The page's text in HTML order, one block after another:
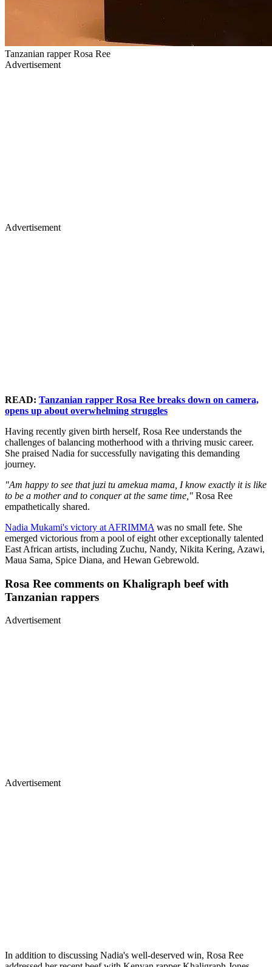
Tanzanian rapper Rosa Ree
Advertisement
Advertisement
READ: Tanzanian rapper Rosa Ree breaks down on camera,
opens up about overwhelming struggles
Having recently given birth herself, Rosa Ree understands the
challenges of balancing motherhood with a thriving music career.
She praised Nadia for successfully navigating this demanding
journey.
"Am happy to see that juzi tu amekua mama, I know exactly it is like
to be a mother and to conquer at the same time," Rosa Ree
empathetically shared.
Nadia Mukami's victory at AFRIMMA was no small fete. She
emerged victorious from a pool of eight other exceptionally talented
East African artists, including Zuchu, Nandy, Nikita Kering, Azawi,
Maua Sama, Spice Diana, and Hewan Gebrewold.
Rosa Ree comments on Khaligraph beef with
Tanzanian rappers
Advertisement
Advertisement
In addition to discussing Nadia's well-deserved win, Rosa Ree